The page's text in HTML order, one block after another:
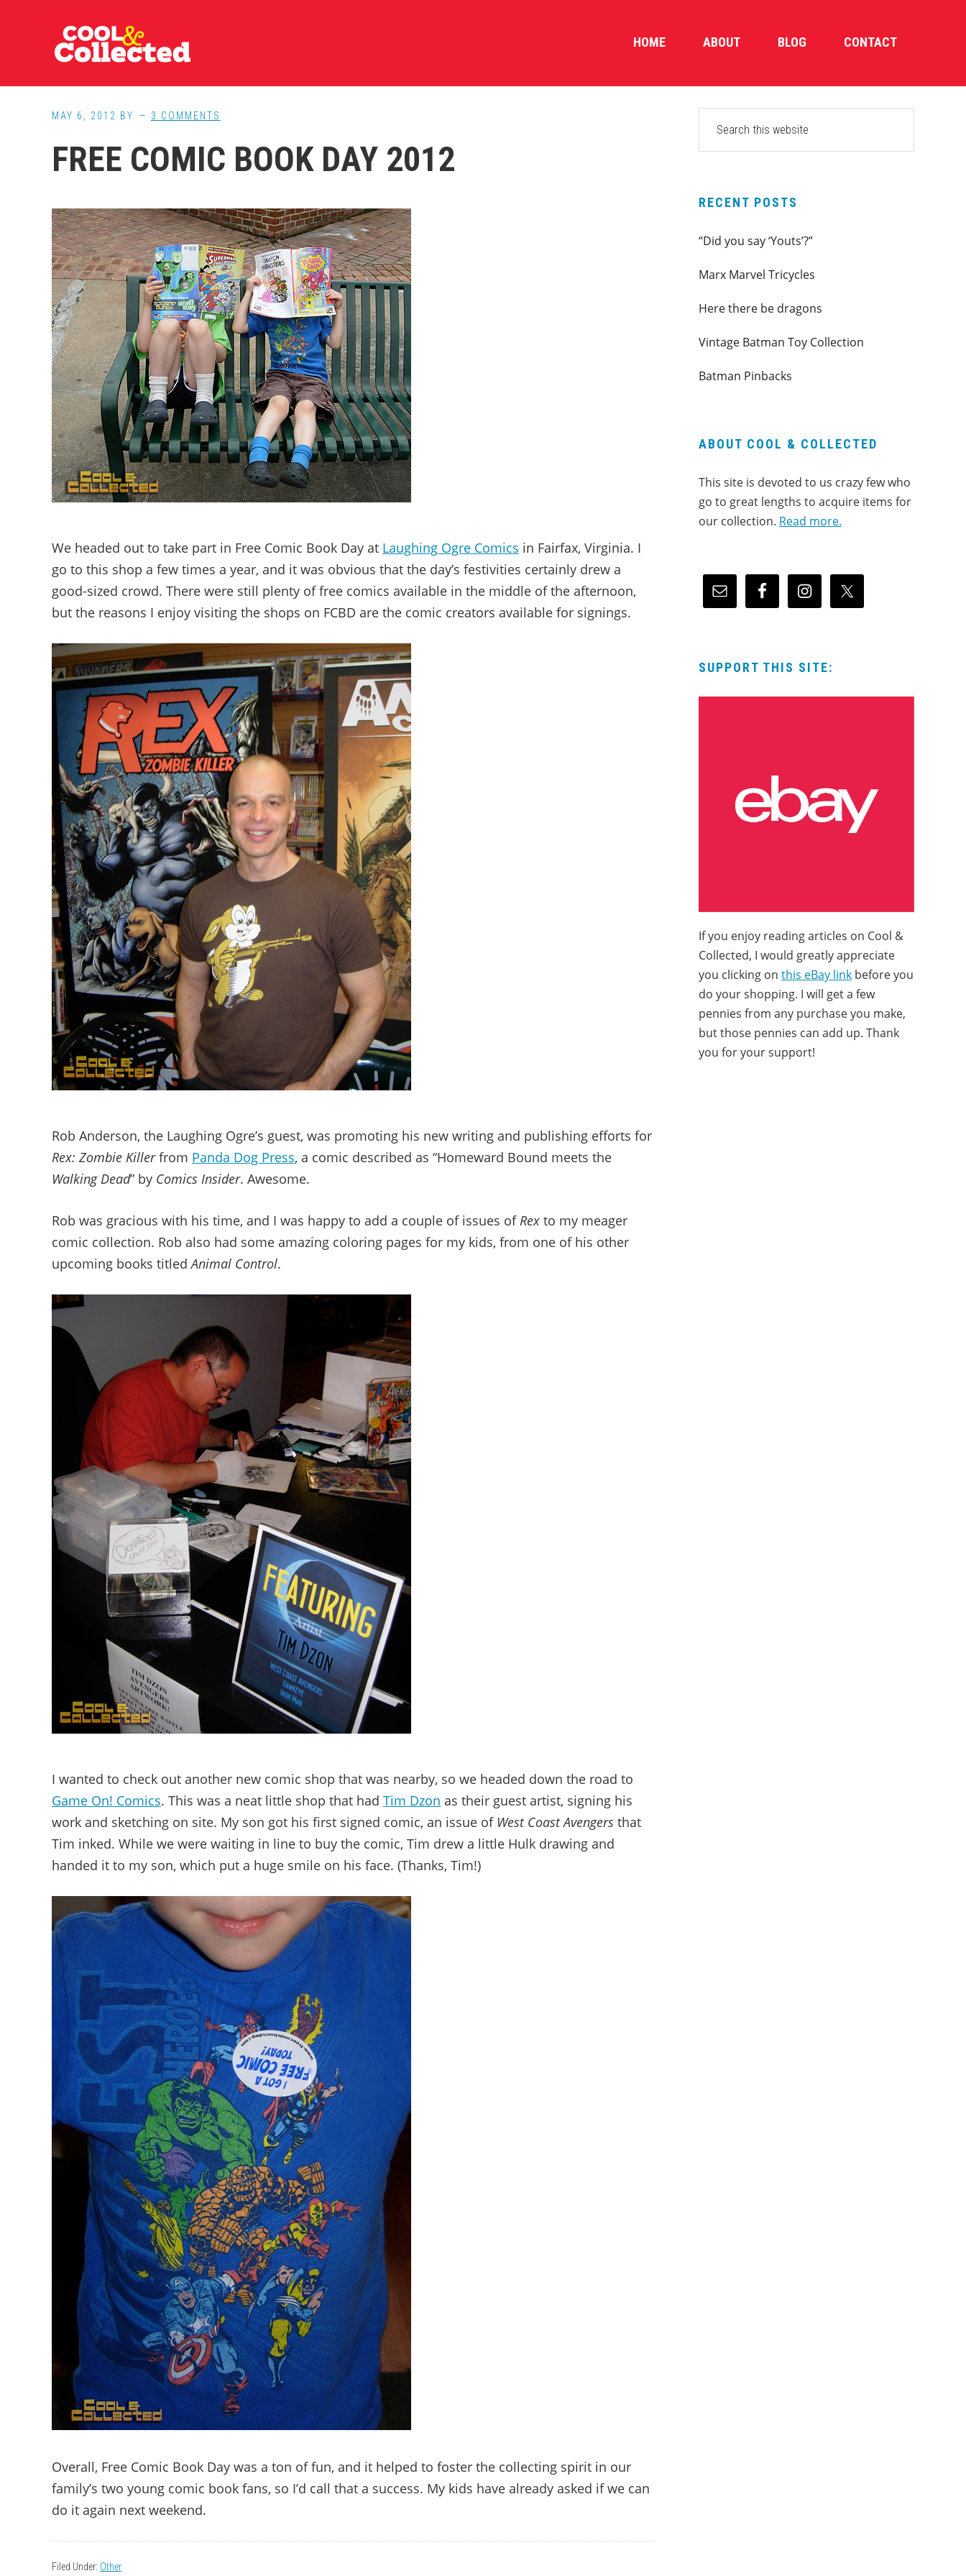
HOME ABOUT BLOG CONTACT
MAY 6, 2012 BY 3 COMMENTS
FREE COMIC BOOK DAY 2012
We headed out to take part in Free Comic Book Day at Laughing Ogre Comics in Fairfax, Virginia. I
go to this shop a few times a year, and it was obvious that the day’s festivities certainly drew a
good-sized crowd. There were still plenty of free comics available in the middle of the afternoon,
but the reasons I enjoy visiting the shops on FCBD are the comic creators available for signings.
Rob Anderson, the Laughing Ogre’s guest, was promoting his new writing and publishing efforts for
Rex: Zombie Killerfrom Panda Dog Press, a comic described as “Homeward Bound meets the
Walking Dead” by Comics Insider. Awesome.
Rob was gracious with his time, and I was happy to add a couple of issues ofRex to my meager
comic collection. Rob also had some amazing coloring pages for my kids, from one of his other
upcoming books titledAnimal Control.
I wanted to check out another new comic shop that was nearby, so we headed down the road to
Game On! Comics. This was a neat little shop that had Tim Dzon as their guest artist, signing his
work and sketching on site. My son got his first signed comic, an issue of West Coast Avengers that
Tim inked. While we were waiting in line to buy the comic, Tim drew a little Hulk drawing and
handed it to my son, which put a huge smile on his face. (Thanks, Tim!)
Overall, Free Comic Book Day was a ton of fun, and it helped to foster the collecting spirit in our
family’s two young comic book fans, so I’d call that a success. My kids have already asked if we can
do it again next weekend.
Filed Under: Other
PRIMARY
SIDEBAR
website
RECENT POSTS
“Did you say ‘Youts’?”
Marx Marvel Tricycles
Here there be dragons
Vintage Batman Toy Collection
Batman Pinbacks
ABOUT COOL & COLLECTED
This site is devoted to us crazy few who
go to great lengths to acquire items for
our collection. Read more.
SUPPORT THIS SITE:
If you enjoy reading articles on Cool &
Collected, I would greatly appreciate
you clicking on this eBay link before you
do your shopping. I will get a few
pennies from any purchase you make,
but those pennies can add up. Thank
you for your support!